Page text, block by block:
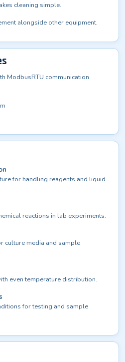
cleaning simple.
alongside other equipment.
ModbusRTU communication
for handling reagents and liquid
reactions in lab experiments.
culture media and sample
even temperature distribution.
for testing and sample